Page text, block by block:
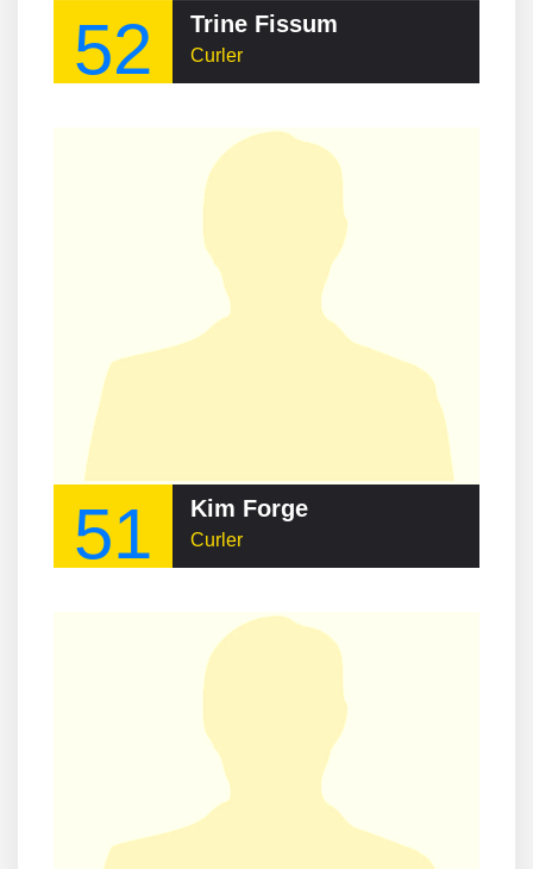
52 Trine Fissum
Curler
51 Kim Forge
Curler